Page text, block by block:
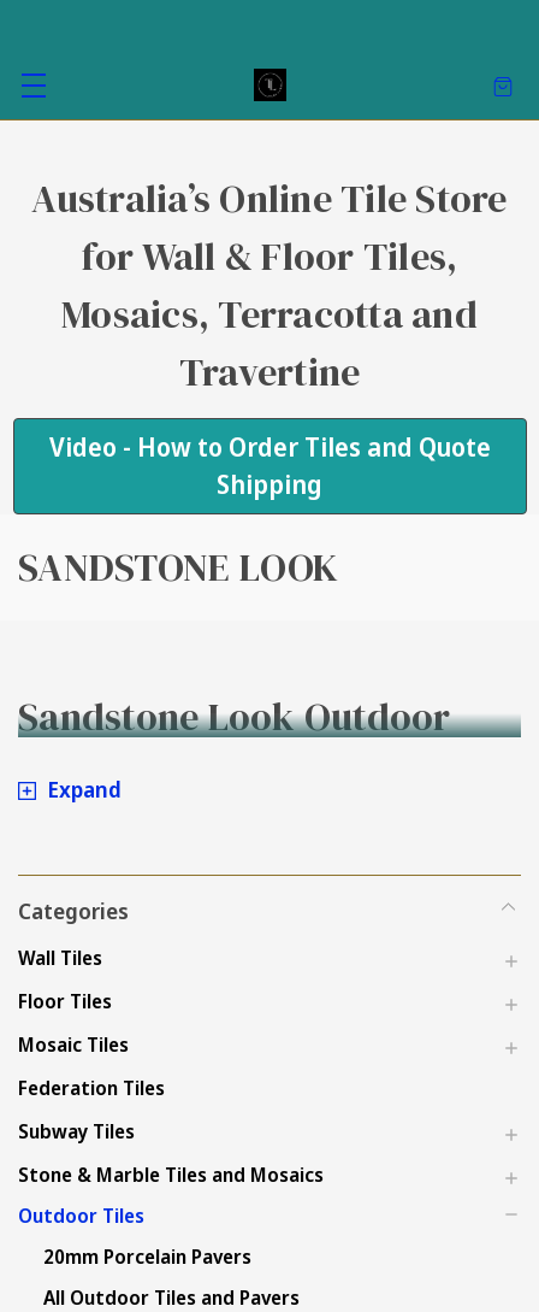
Australia’s Online Tile Store
for Wall & Floor Tiles,
Mosaics, Terracotta and
Travertine
Video - How to Order Tiles and Quote
Shipping
SANDSTONE LOOK
Sandstone Look Outdoor
Tiles
Expand
Categories
Wall Tiles
Floor Tiles
Mosaic Tiles
Federation Tiles
Subway Tiles
Stone & Marble Tiles and Mosaics
Outdoor Tiles
20mm Porcelain Pavers
All Outdoor Tiles and Pavers